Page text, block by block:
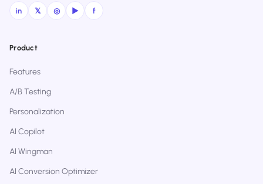
in 𝕏 ◎ ▶ f
Product
Features
A/B Testing
Personalization
AI Copilot
AI Wingman
AI Conversion Optimizer